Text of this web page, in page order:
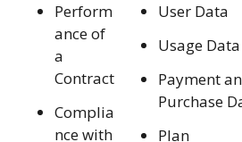
Perform
ance of
a
Contract
Complia
nce with
User Data
Usage Data
Payment
Purchase
Plan